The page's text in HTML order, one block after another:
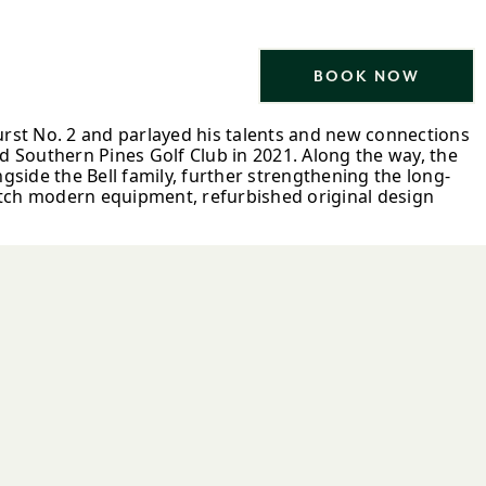
BOOK NOW
No. 2 and parlayed his talents and new connections
Pines Golf Club in 2021. Along the way, the
the Bell family, further strengthening the long-
modern equipment, refurbished original design